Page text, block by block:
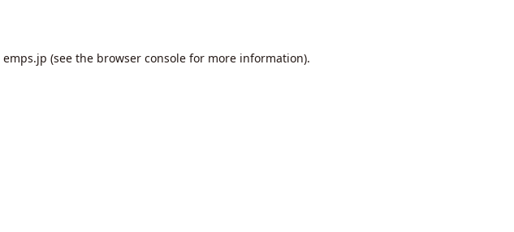
emps.jp (see the browser console for more information).